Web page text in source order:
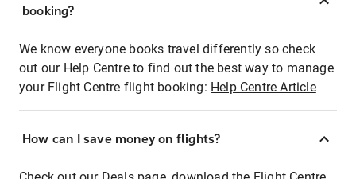
booking?
We know everyone books travel differently so check
out our Help Centre to find out the best way to manage
your Flight Centre flight booking: Help Centre Article
How can I save money on flights?